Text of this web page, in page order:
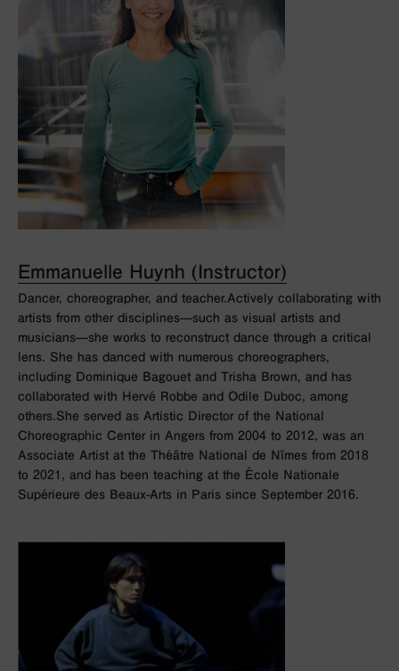
Emmanuelle Huynh (Instructor)
Dancer, choreographer, and teacher.Actively collaborating with
artists from other disciplines—such as visual artists and
musicians—she works to reconstruct dance through a critical
lens. She has danced with numerous choreographers,
including Dominique Bagouet and Trisha Brown, and has
collaborated with Hervé Robbe and Odile Duboc, among
others.She served as Artistic Director of the National
Choreographic Center in Angers from 2004 to 2012, was an
Associate Artist at the Théâtre National de Nîmes from 2018
to 2021, and has been teaching at the École Nationale
Supérieure des Beaux-Arts in Paris since September 2016.